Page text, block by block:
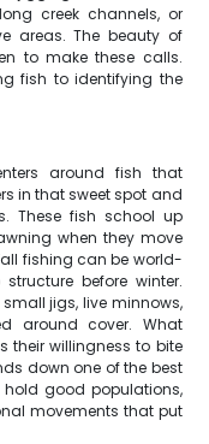
creek channels, or
areas. The beauty of
to make these calls.
fish to identifying the
around fish that
in that sweet spot and
These fish school up
when they move
fishing can be world-
before winter.
jigs, live minnows,
around cover. What
their willingness to bite
down one of the best
hold good populations,
movements that put